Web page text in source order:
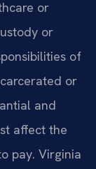
or
or
of
or
and
affect the
pay. Virginia